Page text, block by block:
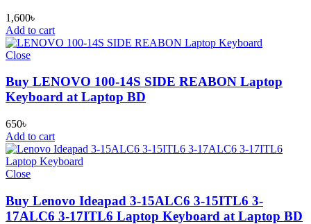
1,600৳
Add to cart
Close
Buy LENOVO 100-14S SIDE REABON Laptop
Keyboard at Laptop BD
650৳
Add to cart
Close
Buy Lenovo Ideapad 3-15ALC6 3-15ITL6 3-
17ALC6 3-17ITL6 Laptop Keyboard at Laptop BD